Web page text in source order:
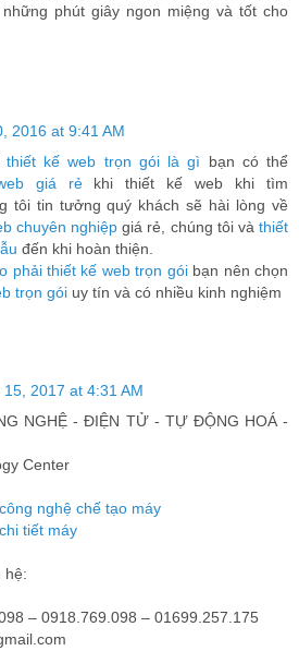
phút giây ngon miệng và tốt cho
2016 at 9:41 AM
thiết kế web trọn gói là gì bạn có thể
giá rẻkhi thiết kế web khi tìm
tôi tin tưởng quý khách sẽ hài lòng về
chuyên nghiệpgiá rẻ, chúng tôi vàthiết
đến khi hoàn thiện.
phải thiết kế web trọn góibạn nên chọn
trọn gói uy tín và có nhiều kinh nghiệm
15, 2017 at 4:31 AM
NGHỆ - ĐIỆN TỬ - TỰ ĐỘNG HOÁ -
Center
nghệ chế tạo máy
tiết máy
hệ:
– 0918.769.098 – 01699.257.175